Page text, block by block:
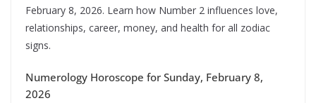
February 8, 2026. Learn how Number 2 influences love,
relationships, career, money, and health for all zodiac
signs.
Numerology Horoscope for Sunday, February 8,
2026